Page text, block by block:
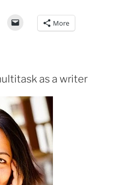
More
as a writer